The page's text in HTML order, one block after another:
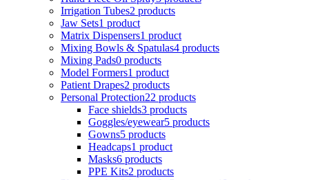
Irrigation Tubes2 products
Jaw Sets1 product
Matrix Dispensers1 product
Mixing Bowls & Spatulas4 products
Mixing Pads0 products
Model Formers1 product
Patient Drapes2 products
Personal Protection22 products
Face shields3 products
Goggles/eyewear5 products
Gowns5 products
Headcaps1 product
Masks6 products
PPE Kits2 products